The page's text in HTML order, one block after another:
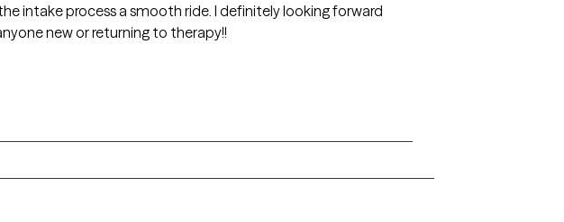
intake process a smooth ride. I definitely looking forward
new or returning to therapy!!